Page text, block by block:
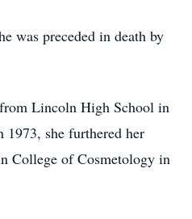
was preceded in death by
Lincoln High School in
she furthered her
College of Cosmetology in